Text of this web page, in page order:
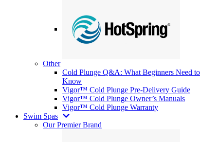
Other
Cold Plunge Q&A: What Beginners Need to
Know
Vigor™ Cold Plunge Pre-Delivery Guide
Vigor™ Cold Plunge Owner’s Manuals
Vigor™ Cold Plunge Warranty
Swim Spas
Our Premier Brand